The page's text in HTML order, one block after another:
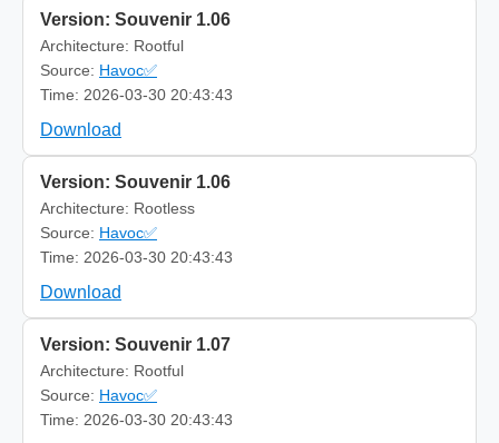
Version: Souvenir 1.06
Architecture: Rootful
Source: Havoc✅
Time: 2026-03-30 20:43:43
Download
Version: Souvenir 1.06
Architecture: Rootless
Source: Havoc✅
Time: 2026-03-30 20:43:43
Download
Version: Souvenir 1.07
Architecture: Rootful
Source: Havoc✅
Time: 2026-03-30 20:43:43